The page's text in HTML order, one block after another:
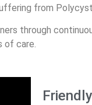
from
through
of care.